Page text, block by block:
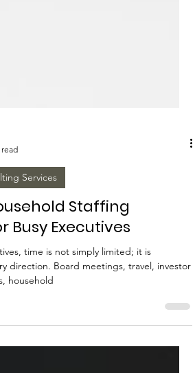
Services
Staffing
household